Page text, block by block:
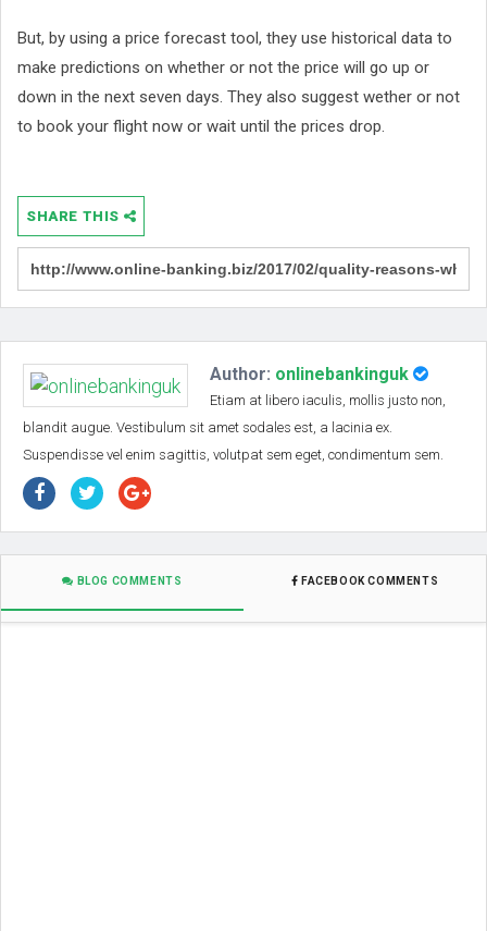
But, by using a price forecast tool, they use historical data to
make predictions on whether or not the price will go up or
down in the next seven days. They also suggest wether or not
to book your flight now or wait until the prices drop.
SHARE THIS
Author: onlinebankinguk
Etiam at libero iaculis, mollis justo non,
blandit augue. Vestibulum sit amet sodales est, a lacinia ex.
Suspendisse vel enim sagittis, volutpat sem eget, condimentum sem.
BLOG COMMENTS FACEBOOK COMMENTS